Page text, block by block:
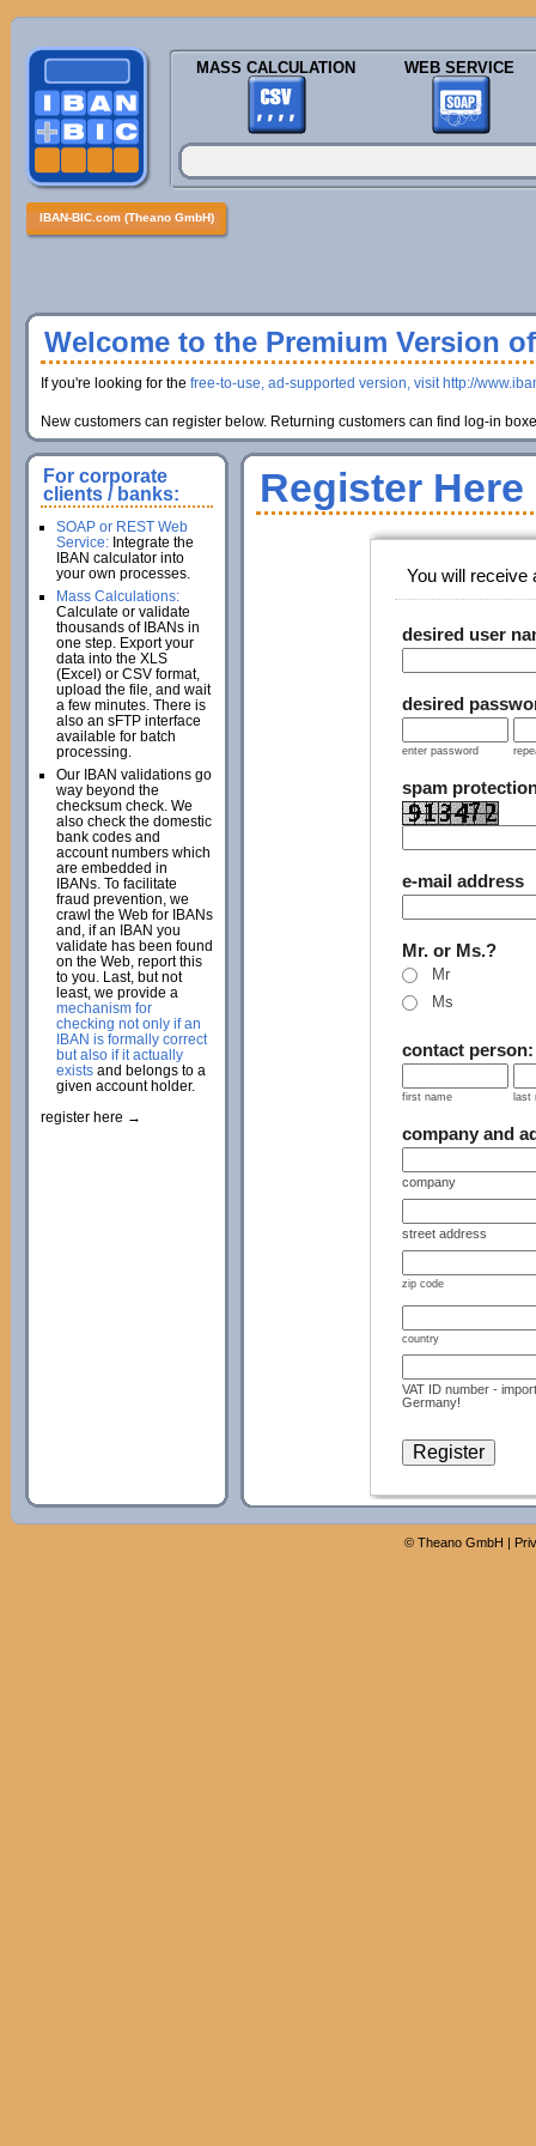
MASS CALCULATION WEB SERVICE
IBAN-BIC.com (Theano GmbH)
Welcome to the Premium Version
If you're looking for the free-to-use, ad-supported version, visit http://
New customers can register below. Returning customers can find log-in
Register Here
You will receive
desired user
desired
enter password
spam
e-mail address
Mr. or Ms.?
Mr
Ms
contact person:
first name last
company and
company
street address
zip code
country
VAT ID number -
Germany!
For corporate
clients / banks:
SOAP or REST Web
Service:Integrate the
IBAN calculator into
your own processes.
Mass Calculations:
Calculate or validate
thousands of IBANs in
one step. Export your
data into the XLS
(Excel) or CSV format,
upload the file, and wait
a few minutes. There is
also an sFTP interface
available for batch
processing.
Our IBAN validations go
way beyond the
checksum check. We
also check the domestic
bank codes and
account numbers which
are embedded in
IBANs. To facilitate
fraud prevention, we
crawl the Web for IBANs
and, if an IBAN you
validate has been found
on the Web, report this
to you. Last, but not
least, we provide a
mechanism for
checking not only if an
IBAN is formally correct
but also if it actually
existsand belongs to a
given account holder.
register here →
© Theano GmbH |